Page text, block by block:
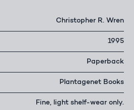
Christopher R. Wren
1995
Paperback
Plantagenet Books
Fine, light shelf-wear only.